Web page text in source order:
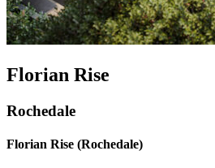
Florian Rise
Rochedale
Florian Rise (Rochedale)